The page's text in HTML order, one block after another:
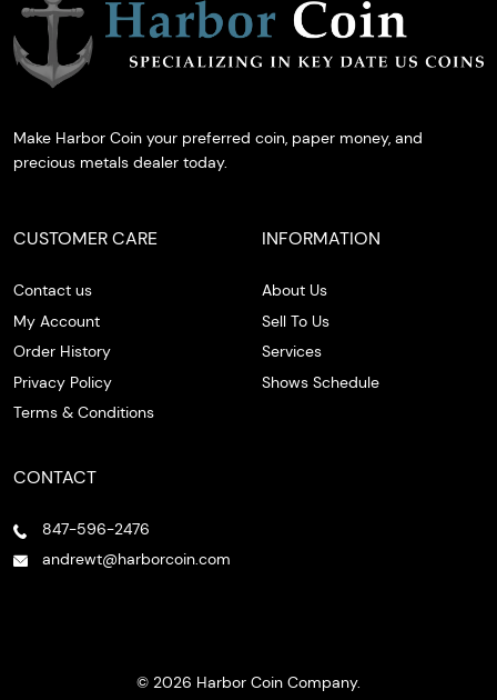
Make Harbor Coin your preferred coin, paper money, and
precious metals dealer today.
CUSTOMER CARE
Contact us
My Account
Order History
Privacy Policy
Terms & Conditions
INFORMATION
About Us
Sell To Us
Services
Shows Schedule
CONTACT
847-596-2476
andrewt@harborcoin.com
© 2026 Harbor Coin Company.